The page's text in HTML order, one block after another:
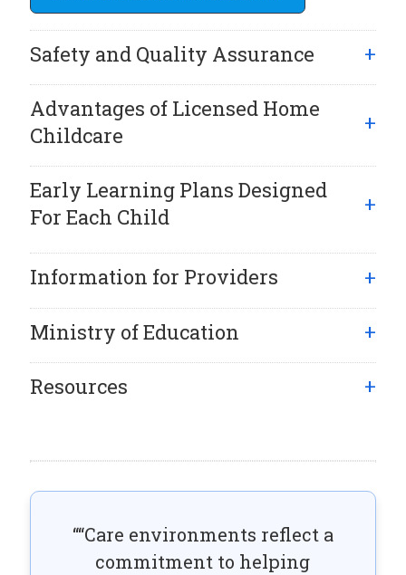
Safety and Quality Assurance
Advantages of Licensed Home
Childcare
Early Learning Plans Designed
For Each Child
Information for Providers
Ministry of Education
Resources
“Care environments reflect a
commitment to helping